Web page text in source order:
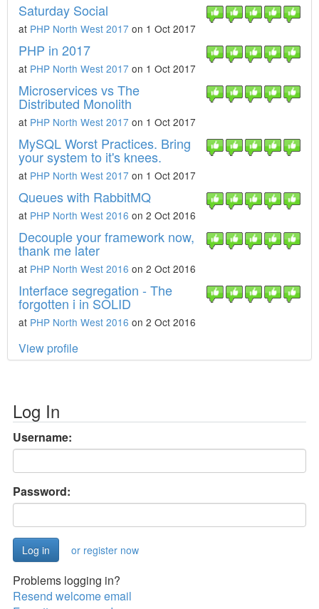
Saturday Social
at PHP North West 2017 on 1 Oct 2017
PHP in 2017
at PHP North West 2017 on 1 Oct 2017
Microservices vs The
Distributed Monolith
at PHP North West 2017 on 1 Oct 2017
MySQL Worst Practices. Bring
your system to it's knees.
at PHP North West 2017 on 1 Oct 2017
Queues with RabbitMQ
at PHP North West 2016 on 2 Oct 2016
Decouple your framework now,
thank me later
at PHP North West 2016 on 2 Oct 2016
Interface segregation - The
forgotten i in SOLID
at PHP North West 2016 on 2 Oct 2016
View profile
Log In
Username:
Password:
or register now
Problems logging in?
Resend welcome email